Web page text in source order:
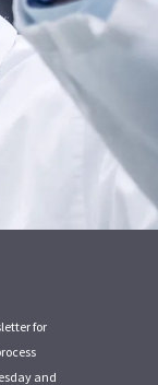
for
and